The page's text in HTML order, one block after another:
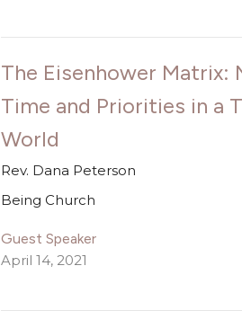
The Eisenhower Matrix:
Time and Priorities in a
World
Rev. Dana Peterson
Being Church
Guest Speaker
April 14, 2021